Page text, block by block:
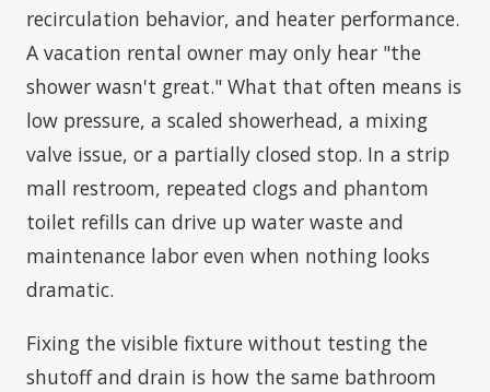
recirculation behavior, and heater performance.
A vacation rental owner may only hear "the
shower wasn't great." What that often means is
low pressure, a scaled showerhead, a mixing
valve issue, or a partially closed stop. In a strip
mall restroom, repeated clogs and phantom
toilet refills can drive up water waste and
maintenance labor even when nothing looks
dramatic.
Fixing the visible fixture without testing the
shutoff and drain is how the same bathroom